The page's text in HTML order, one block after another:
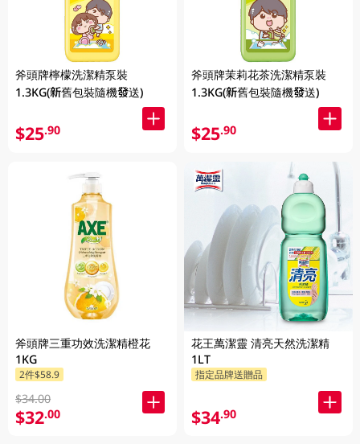
斧頭牌檸檬洗潔精泵裝
1.3KG(新舊包裝隨機發送)
$25.90
斧頭牌三重功效洗潔精橙花
1KG
2件$58.9
$34.00
$32.00
斧頭牌茉莉花茶洗潔精泵裝
1.3KG(新舊包裝隨機發送)
$25.90
花王萬潔靈 清亮天然洗潔精
1LT
指定品牌送贈品
$34.90